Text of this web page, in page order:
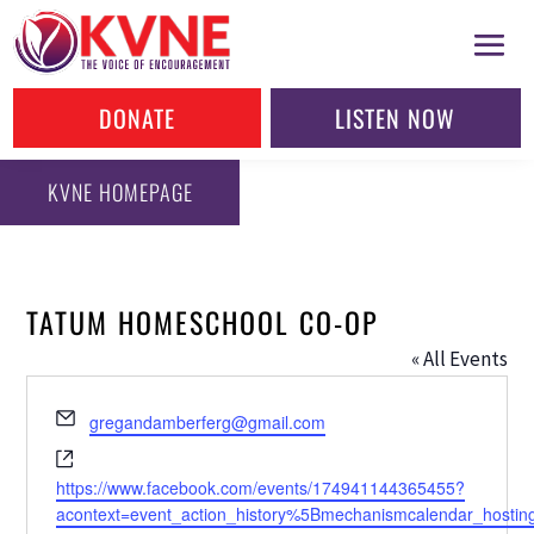
DONATE LISTEN NOW
KVNE HOMEPAGE
TATUM HOMESCHOOL CO-OP
« All Events
Email
gregandamberferg@gmail.com
https://www.facebook.com/events/174941144365455?